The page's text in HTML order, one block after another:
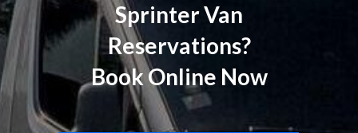
Sprinter Van
Reservations?
Book Online Now